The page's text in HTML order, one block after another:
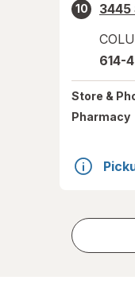
10
3445
614-
Store &
Pharmacy